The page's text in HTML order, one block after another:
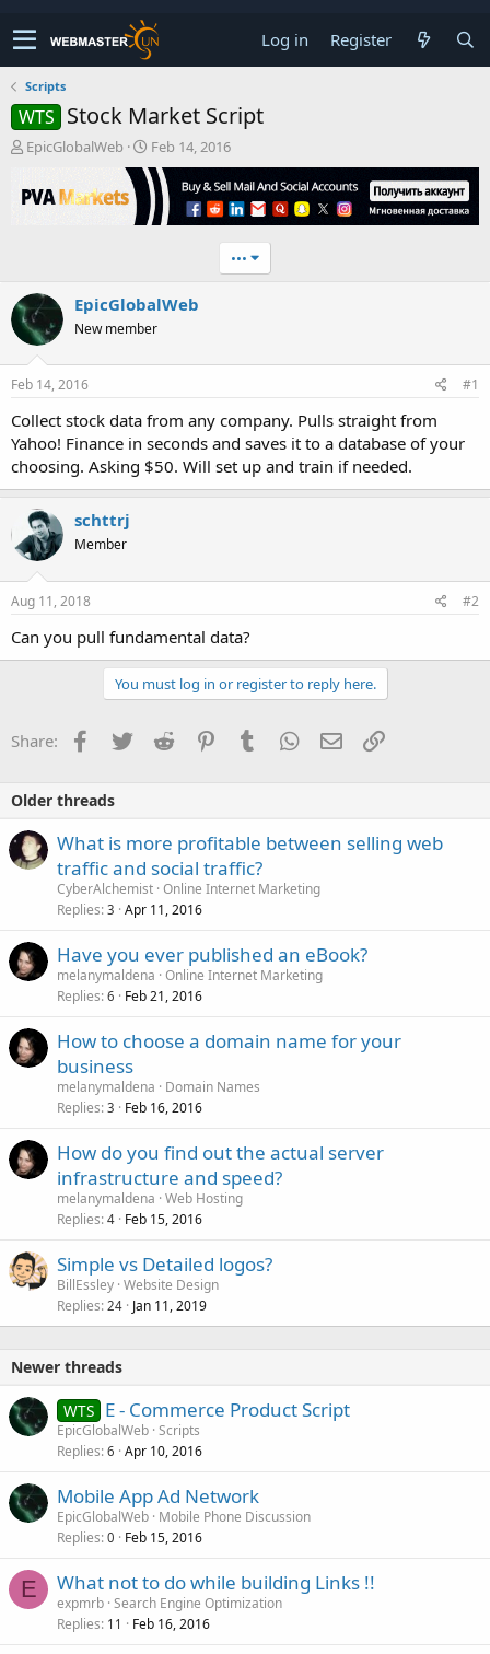
Log in Register
Scripts
WTS Stock Market Script
T
r
e
a
r
t
e
r
EpicGlobalWeb
S
t
a
r
t
e
Feb 14, 2016
•••
EpicGlobalWeb
New member
Feb 14, 2016 #1
Collect stock data from any company. Pulls straight from
Yahoo! Finance in seconds and saves it to a database of your
choosing. Asking $50. Will set up and train if needed.
schttrj
Member
Aug 11, 2018 #2
Can you pull fundamental data?
You must log in or register to reply here.
Share: Facebook
TwitterReddit PinterestTumblrWhatsApp
EmailLink
Older threads
What is more profitable between selling web
traffic and social traffic?
CyberAlchemist Online Internet Marketing
Replies 3 Apr 11, 2016
Have you ever published an eBook?
melanymaldena Online Internet Marketing
Replies 6 Feb 21, 2016
How to choose a domain name for your
business
melanymaldena
Domain Names
Replies 3 Feb 16, 2016
How do you find out the actual server
infrastructure and speed?
melanymaldena Web Hosting
Replies 4 Feb 15, 2016
Simple vs Detailed logos?
BillEssley Website Design
Replies 24 Jan 11, 2019
Newer threads
WTS E - Commerce Product Script
EpicGlobalWeb Scripts
Replies 6 Apr 10, 2016
Mobile App Ad Network
EpicGlobalWeb Mobile Phone Discussion
Replies 0 Feb 15, 2016
E What not to do while building Links !!
expmrb Search Engine Optimization
Replies 11 Feb 16, 2016